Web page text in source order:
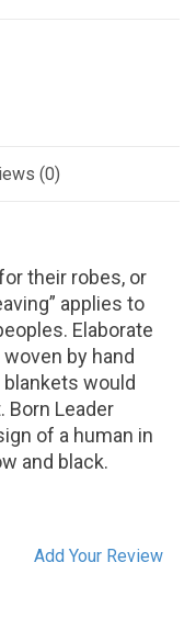
(0)
their robes, or
applies to
Elaborate
by hand
would
Leader
of a human in
and black.
Add Your Review